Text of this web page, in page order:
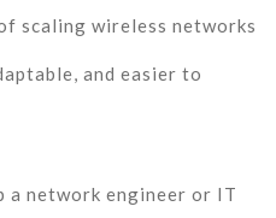
scaling wireless networks
and easier to
a network engineer or IT